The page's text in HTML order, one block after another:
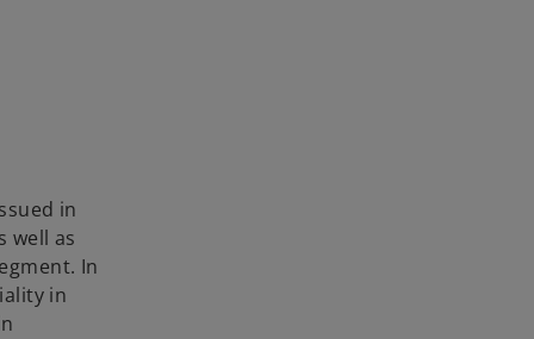
in
well as
In
in